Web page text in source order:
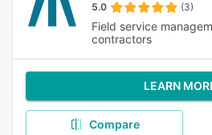
5.0 (3)
Field service
contractors
LEARN
Compare